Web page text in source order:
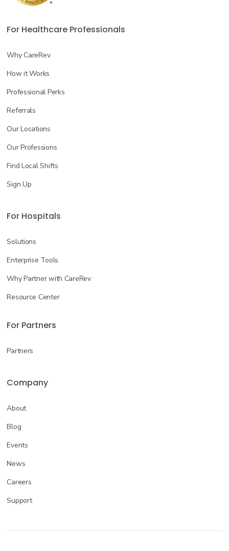
For Healthcare Professionals
Why CareRev
How it Works
Professional Perks
Referrals
Our Locations
Our Professions
Find Local Shifts
Sign Up
For Hospitals
Solutions
Enterprise Tools
Why Partner with CareRev
Resource Center
For Partners
Partners
Company
About
Blog
Events
News
Careers
Support